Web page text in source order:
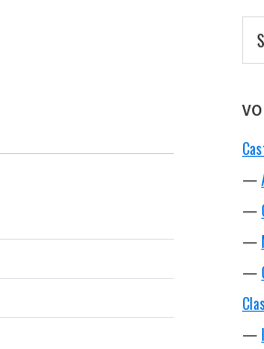
this
—
—
—
—
—